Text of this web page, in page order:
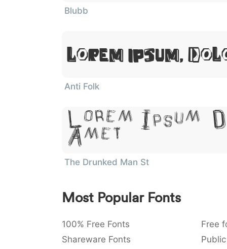
Blubb
Lorem Ipsum,
Anti Folk
Lorem Ipsum,
Amet
The Drunked Man St
Most Popular Fonts
100% Free Fonts Free
Shareware Fonts